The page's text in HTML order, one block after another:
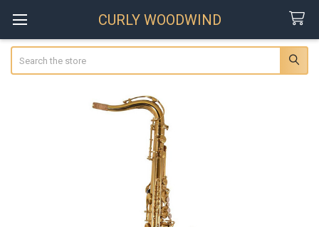
CURLY WOODWIND